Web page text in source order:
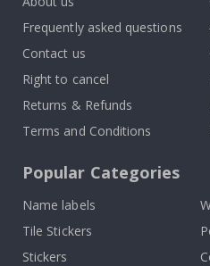
Frequently asked questions
Contact us
Right to cancel
Returns & Refunds
Terms and Conditions
Popular Categories
Name labels
Tile Stickers
Stickers